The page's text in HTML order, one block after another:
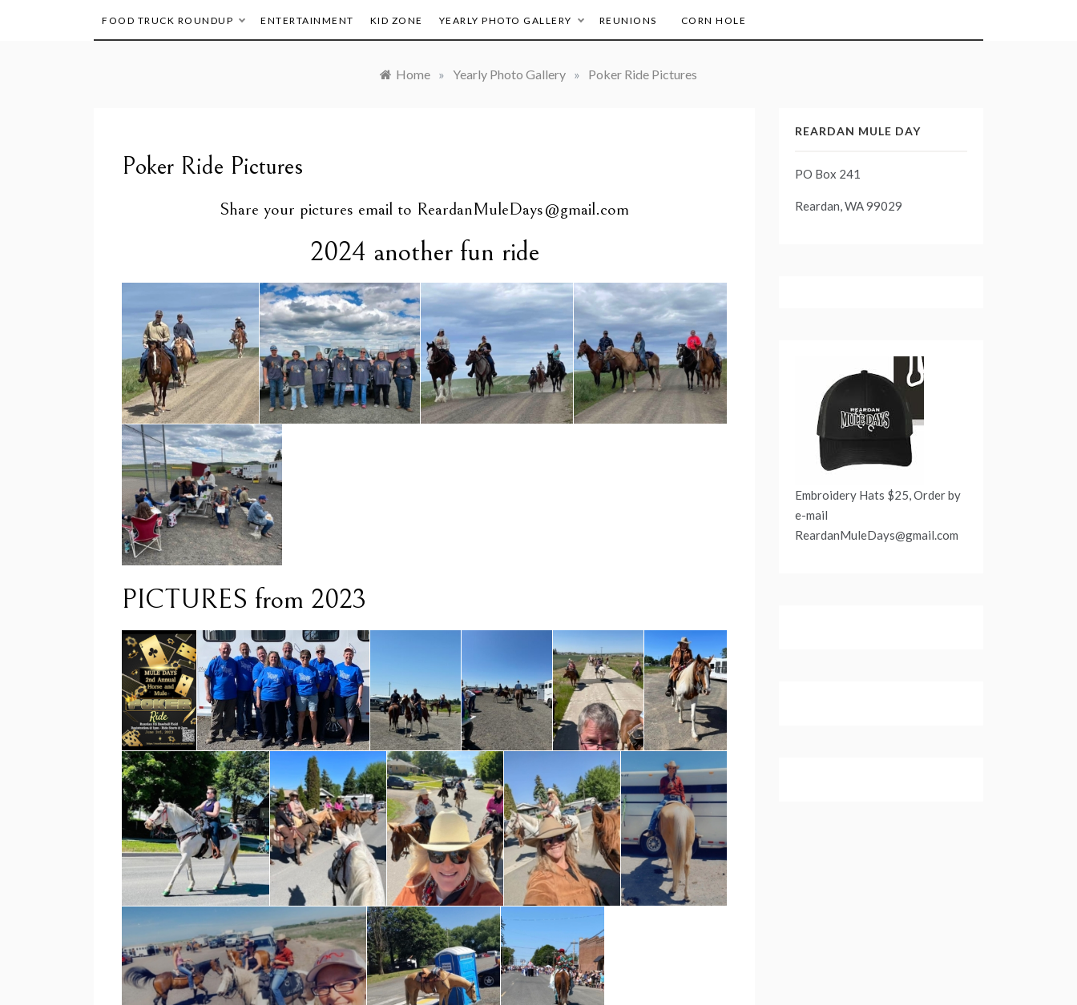
FOOD TRUCK ROUNDUP ENTERTAINMENT KID ZONE YEARLY PHOTO GALLERY REUNIONS CORN HOLE
Home » Yearly Photo Gallery » Poker Ride Pictures
Poker Ride Pictures
Share your pictures email to ReardanMuleDays@gmail.com
2024 another fun ride
PICTURES from 2023
REARDAN MULE DAY
PO Box 241
Reardan, WA 99029
Embroidery Hats $25, Order by
e-mail
ReardanMuleDays@gmail.com